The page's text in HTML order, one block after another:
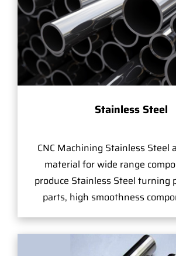
Stainless Steel
CNC Machining Stainless Steel
material for wide range
produce Stainless Steel turning
parts, high smoothness